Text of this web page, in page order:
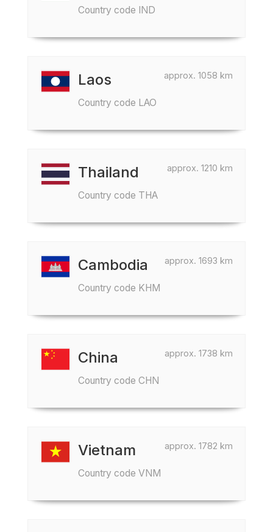
Country code IND
approx. 1058 km
Laos
Country code LAO
approx. 1210 km
Thailand
Country code THA
approx. 1693 km
Cambodia
Country code KHM
approx. 1738 km
China
Country code CHN
approx. 1782 km
Vietnam
Country code VNM